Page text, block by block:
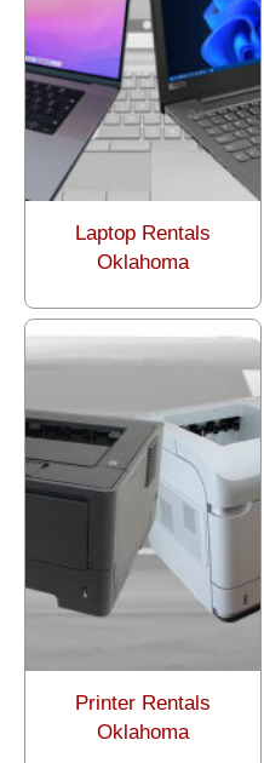
Laptop Rentals
Oklahoma
Printer Rentals
Oklahoma